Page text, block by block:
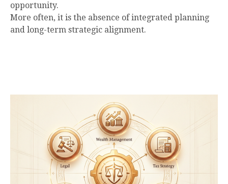
opportunity.
More often, it is the absence of integrated planning
and long-term strategic alignment.